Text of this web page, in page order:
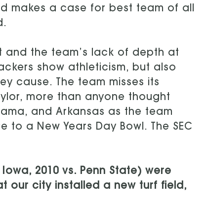
makes a case for best team of all
and the team’s lack of depth at
show athleticism, but also
cause. The team misses its
more than anyone thought
and Arkansas as the team
a New Years Day Bowl. The SEC
2010 vs. Penn State) were
our city installed a new turf field,